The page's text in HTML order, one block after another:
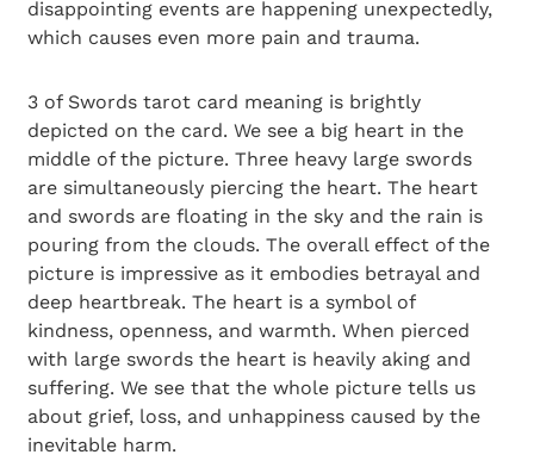
disappointing events are happening unexpectedly,
which causes even more pain and trauma.
3 of Swords tarot card meaning is brightly
depicted on the card. We see a big heart in the
middle of the picture. Three heavy large swords
are simultaneously piercing the heart. The heart
and swords are floating in the sky and the rain is
pouring from the clouds. The overall effect of the
picture is impressive as it embodies betrayal and
deep heartbreak. The heart is a symbol of
kindness, openness, and warmth. When pierced
with large swords the heart is heavily aking and
suffering. We see that the whole picture tells us
about grief, loss, and unhappiness caused by the
inevitable harm.